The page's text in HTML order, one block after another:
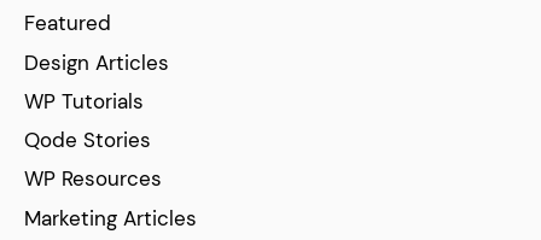
Featured
Design Articles
WP Tutorials
Qode Stories
WP Resources
Marketing Articles